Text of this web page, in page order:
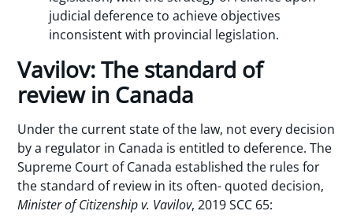
judicial deference to achieve objectives
inconsistent with provincial legislation.
Vavilov: The standard of
review in Canada
Under the current state of the law, not every decision
by a regulator in Canada is entitled to deference. The
Supreme Court of Canada established the rules for
the standard of review in its often- quoted decision,
Minister of Citizenship v. Vavilov, 2019 SCC 65: